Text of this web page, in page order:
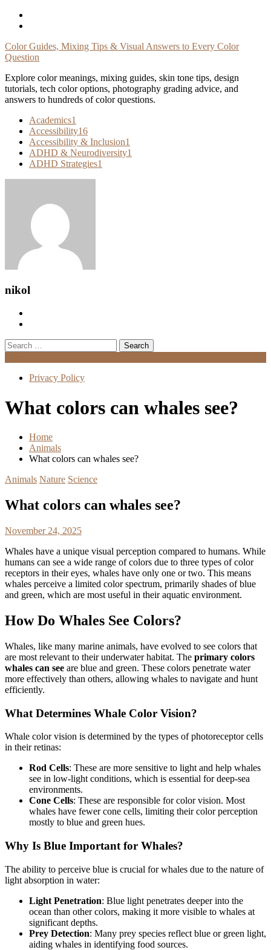
Skip
Color Guides, Mixing Tips & Visual Answers to Every Color
Question
Explore color meanings, mixing guides, skin tone tips, design
tutorials, tech color options, photography grading advice, and
answers to hundreds of color questions.
Academics1
Accessibility16
Accessibility & Inclusion1
ADHD & Neurodiversity1
ADHD Strategies1
nikol
Search
for:
Privacy Policy
What colors can whales see?
Home
Animals
What colors can whales see?
Animals Nature Science
What colors can whales see?
November 24, 2025
Whales have a unique visual perception compared to humans. While
humans can see a wide range of colors due to three types of color
receptors in their eyes, whales have only one or two. This means
whales perceive a limited color spectrum, primarily shades of blue
and green, which are most useful in their aquatic environment.
How Do Whales See Colors?
Whales, like many marine animals, have evolved to see colors that
are most relevant to their underwater habitat. The primary colors
whales can see are blue and green. These colors penetrate water
more effectively than others, allowing whales to navigate and hunt
efficiently.
What Determines Whale Color Vision?
Whale color vision is determined by the types of photoreceptor cells
in their retinas:
Rod Cells: These are more sensitive to light and help whales
see in low-light conditions, which is essential for deep-sea
environments.
Cone Cells: These are responsible for color vision. Most
whales have fewer cone cells, limiting their color perception
mostly to blue and green hues.
Why Is Blue Important for Whales?
The ability to perceive blue is crucial for whales due to the nature of
light absorption in water:
Light Penetration: Blue light penetrates deeper into the
ocean than other colors, making it more visible to whales at
significant depths.
Prey Detection: Many prey species reflect blue or green light,
aiding whales in identifying food sources.